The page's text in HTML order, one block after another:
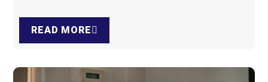
READ MORE